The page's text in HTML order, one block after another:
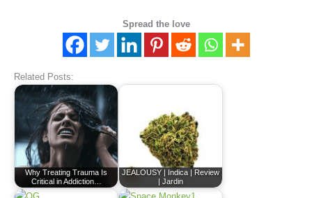
Spread the love
Related Posts:
Why Treating Trauma Is
Critical in Addiction…
JEALOUSY | Indica | Review
| Jardin